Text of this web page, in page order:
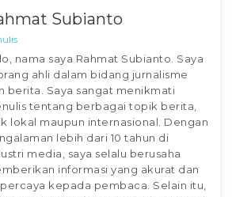
Subianto
nama saya Rahmat Subianto. Saya
ahli dalam bidang jurnalisme
berita. Saya sangat menikmati
tentang berbagai topik berita,
lokal maupun internasional. Dengan
lebih dari 10 tahun di
media, saya selalu berusaha
informasi yang akurat dan
kepada pembaca. Selain itu,